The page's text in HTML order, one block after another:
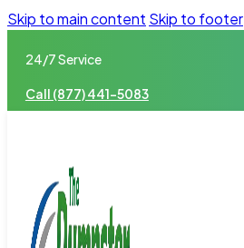
Skip to main content Skip to footer
24/7 Service
Call (877) 441-5083